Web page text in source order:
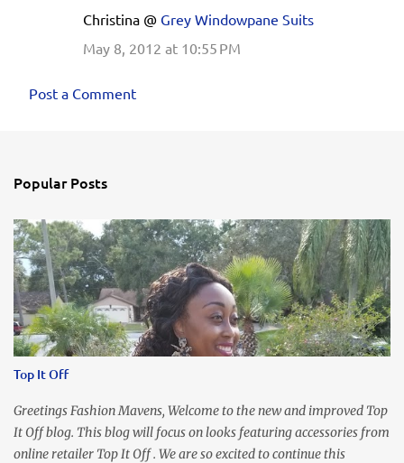
Christina @ Grey Windowpane Suits
May 8, 2012 at 10:55 PM
Post a Comment
Popular Posts
Top It Off
Greetings Fashion Mavens, Welcome to the new and improved Top
It Off blog. This blog will focus on looks featuring accessories from
online retailer Top It Off . We are so excited to continue this